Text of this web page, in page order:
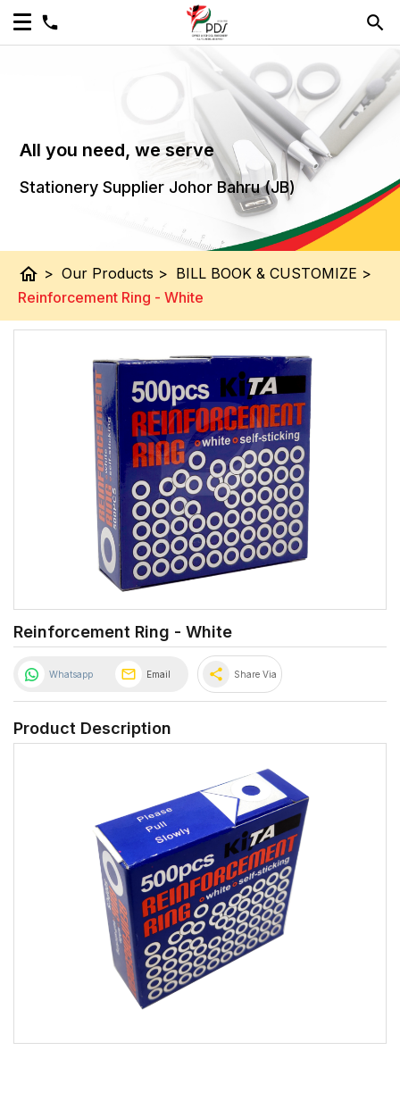
All you need, we serve
Stationery Supplier Johor Bahru (JB)
home > Our Products > BILL BOOK & CUSTOMIZE >
Reinforcement Ring - White
Reinforcement Ring - White
Whatsapp Email share Share Via
Product Description